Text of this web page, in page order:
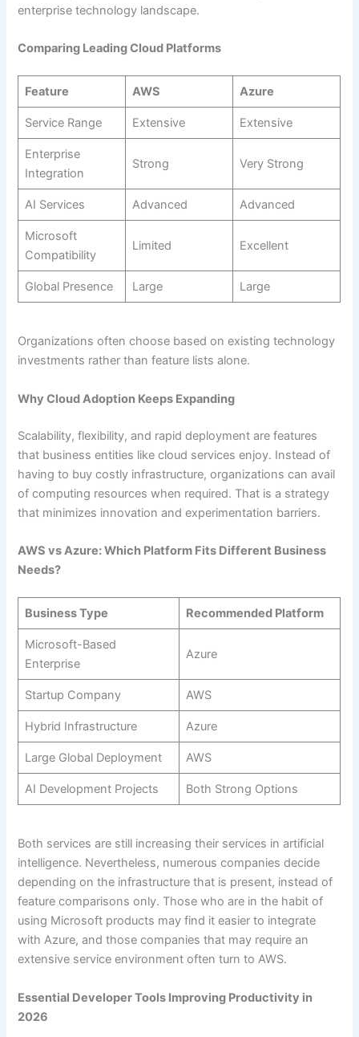
enterprise technology landscape.
Comparing Leading Cloud Platforms
Feature AWS Azure
Service Range Extensive Extensive
Enterprise
Integration
Strong Very Strong
AI Services Advanced Advanced
Microsoft
Compatibility
Limited Excellent
Global Presence Large Large
Organizations often choose based on existing technology
investments rather than feature lists alone.
Why Cloud Adoption Keeps Expanding
Scalability, flexibility, and rapid deployment are features
that business entities like cloud services enjoy. Instead of
having to buy costly infrastructure, organizations can avail
of computing resources when required. That is a strategy
that minimizes innovation and experimentation barriers.
AWS vs Azure: Which Platform Fits Different Business
Needs?
Business Type Recommended Platform
Microsoft-Based
Enterprise
Azure
Startup Company AWS
Hybrid Infrastructure Azure
Large Global Deployment AWS
AI Development Projects Both Strong Options
Both services are still increasing their services in artificial
intelligence. Nevertheless, numerous companies decide
depending on the infrastructure that is present, instead of
feature comparisons only. Those who are in the habit of
using Microsoft products may find it easier to integrate
with Azure, and those companies that may require an
extensive service environment often turn to AWS.
Essential Developer Tools Improving Productivity in
2026